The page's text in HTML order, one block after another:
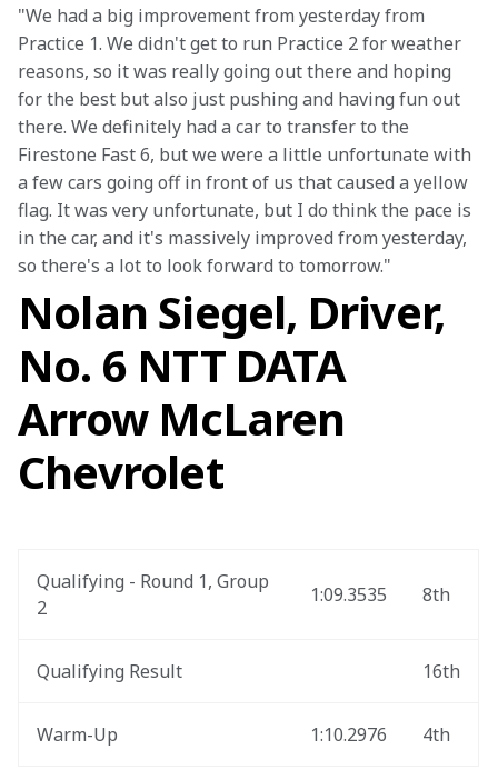
"We had a big improvement from yesterday from
Practice 1. We didn't get to run Practice 2 for weather
reasons, so it was really going out there and hoping
for the best but also just pushing and having fun out
there. We definitely had a car to transfer to the
Firestone Fast 6, but we were a little unfortunate with
a few cars going off in front of us that caused a yellow
flag. It was very unfortunate, but I do think the pace is
in the car, and it's massively improved from yesterday,
so there's a lot to look forward to tomorrow."
Nolan Siegel, Driver,
No. 6 NTT DATA
Arrow McLaren
Chevrolet
Qualifying - Round 1, Group
2
1:09.3535 8th
Qualifying Result 16th
Warm-Up 1:10.2976 4th